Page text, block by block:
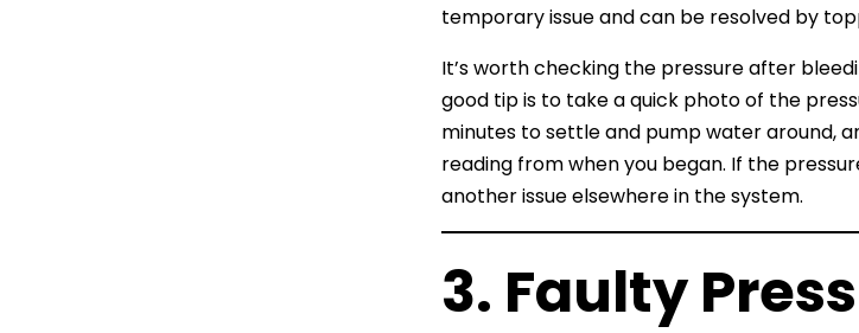
temporary issue and can be resolved by
It’s worth checking the pressure after
good tip is to take a quick photo of the
minutes to settle and pump water around,
reading from when you began. If the
another issue elsewhere in the system.
3. Faulty